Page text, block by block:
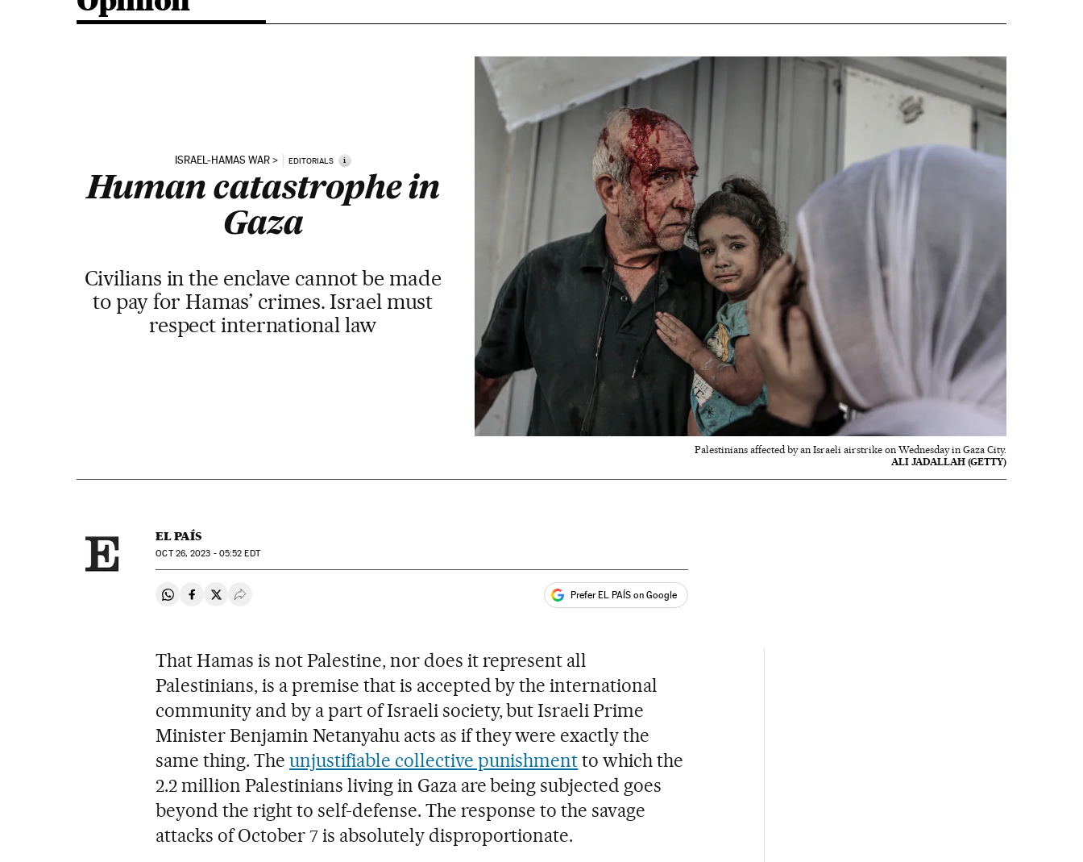
ISRAEL-HAMAS WAR EDITORIALS i
Human catastrophe in
Gaza
Civilians in the enclave cannot be made
to pay for Hamas’ crimes. Israel must
respect international law
Palestinians affected by an Israeli airstrike on Wednesday in Gaza City.
ALI JADALLAH (GETTY)
EL PAÍS
OCT26, 2023 - 05:52 EDT
Share on Whatsapp
Share on Facebook
Share on Twitter
Desplegar Redes Sociales Prefer EL PAÍS on Google
That Hamas is not Palestine, nor does it represent all
Palestinians, is a premise that is accepted by the international
community and by a part of Israeli society, but Israeli Prime
Minister Benjamin Netanyahu acts as if they were exactly the
same thing. Theunjustifiable collective punishmentto which the
2.2 million Palestinians living in Gaza are being subjected goes
beyond the right to self-defense. The response to the savage
attacks of October 7 is absolutely disproportionate.